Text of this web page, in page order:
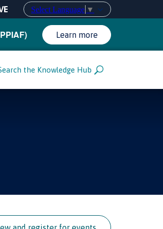
Select Language ▼
Learn more
the Knowledge Hub